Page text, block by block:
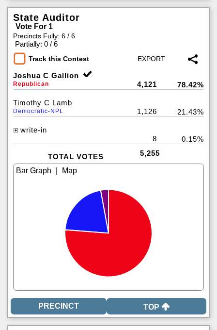
State Auditor
Vote For 1
Precincts Fully: 6 / 6
Partially: 0 / 6
Track this Contest
Joshua C Gallion
Republican 4,121 78.42%
Timothy C Lamb
Democratic-NPL 1,126 21.43%
write-in
8
0.15%
TOTAL VOTES 5,255
TOP